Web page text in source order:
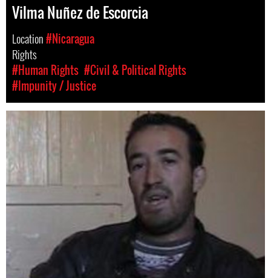
Vilma Nuñez de Escorcia
Location#Nicaragua
Rights
#Human Rights #Civil & Political Rights
#Impunity / Justice